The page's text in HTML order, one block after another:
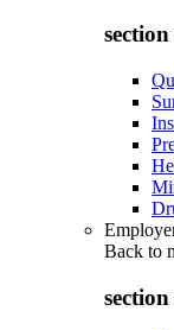
Back to